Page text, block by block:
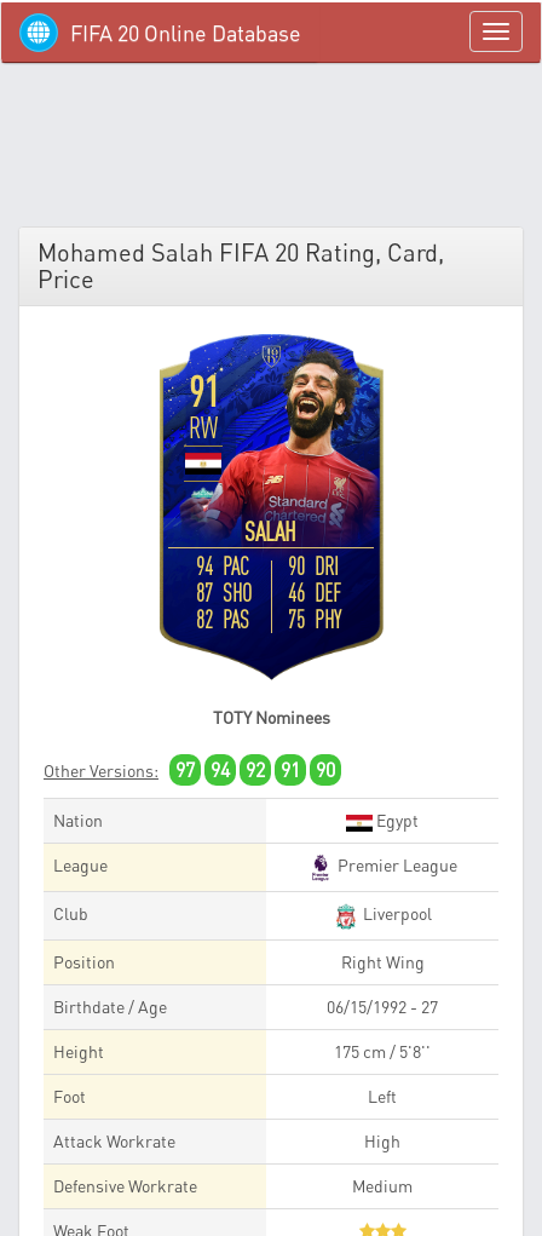
menü
FIFA 20 Online Database
Mohamed Salah FIFA 20 Rating, Card,
Price
91
RW
SALAH
94 PAC
87 SHO
82 PAS
90 DRI
46 DEF
75 PHY
TOTY Nominees
Other Versions: 97 94 92 91 90
Nation Egypt
League Premier League
Club Liverpool
Position Right Wing
Birthdate / Age 06/15/1992 - 27
Height 175 cm / 5'8''
Foot Left
Attack Workrate High
Defensive Workrate Medium
Weak Foot